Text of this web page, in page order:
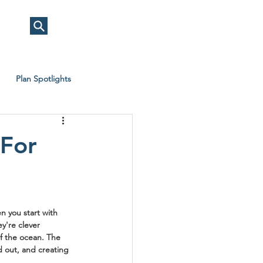
Plan Spotlights
you start with
clever
the ocean. The
out, and creating